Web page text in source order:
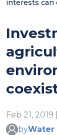
interests can
Feb 21,
byWater